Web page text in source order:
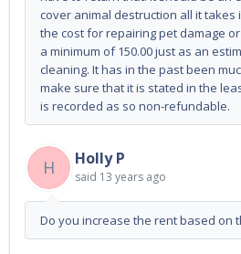
cover animal destruction all it takes
the cost for repairing pet damage
a minimum of 150.00 just as an
cleaning. It has in the past been
make sure that it is stated in the
is recorded as so non-refundable.
H Holly P
said 13 years ago
Do you increase the rent based on